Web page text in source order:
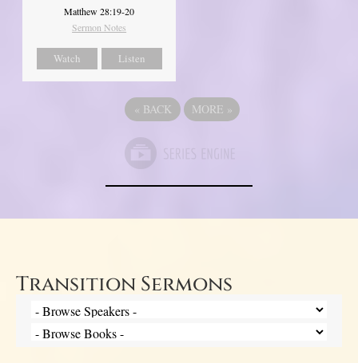
Matthew 28:19-20
Sermon Notes
Watch Listen
« BACK MORE »
Transition Sermons